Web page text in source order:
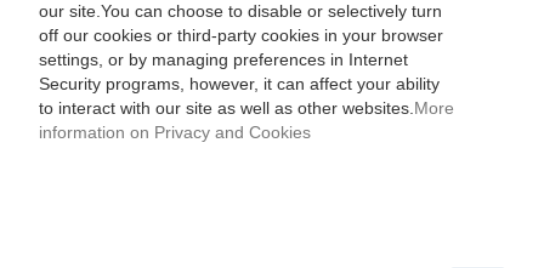
our site.You can choose to disable or selectively turn
off our cookies or third-party cookies in your browser
settings, or by managing preferences in Internet
Security programs, however, it can affect your ability
to interact with our site as well as other websites. More
information on Privacy and Cookies